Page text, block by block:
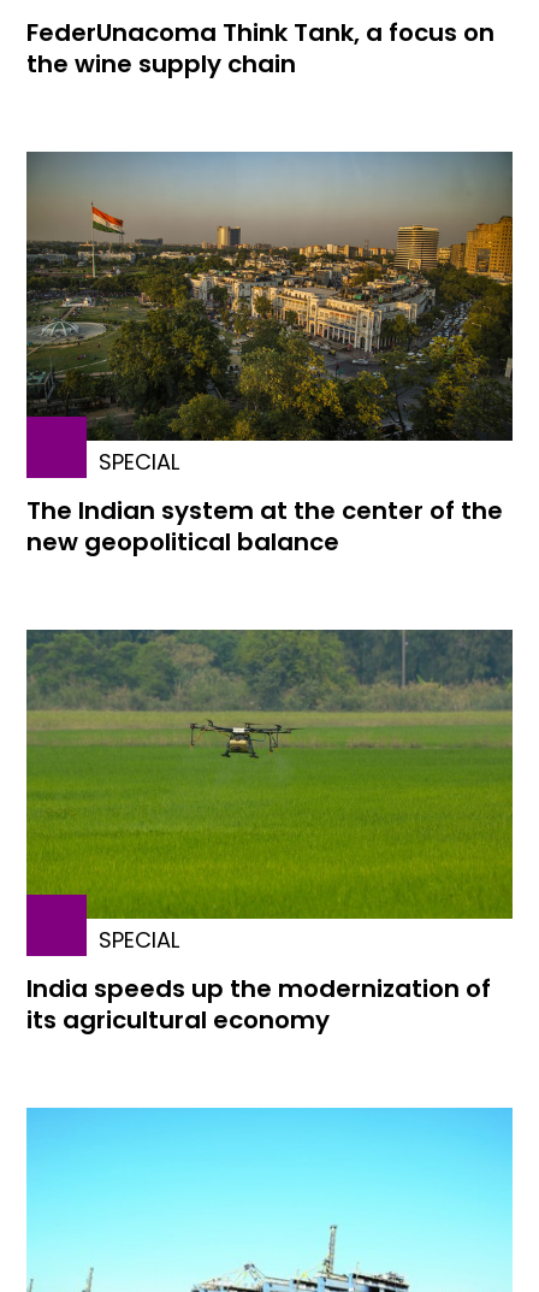
FederUnacoma Think Tank, a focus on
the wine supply chain
SPECIAL
The Indian system at the center of the
new geopolitical balance
SPECIAL
India speeds up the modernization of
its agricultural economy